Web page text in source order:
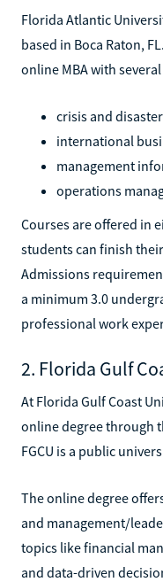
Florida Atlantic
based in Boca Raton,
online MBA with
crisis and
international
management
operations
Courses are offered in
students can finish
Admissions
a minimum 3.0
professional work
2. Florida Gulf
At Florida Gulf Coast
online degree through
FGCU is a public
The online degree
and management/
topics like financial
and data-driven